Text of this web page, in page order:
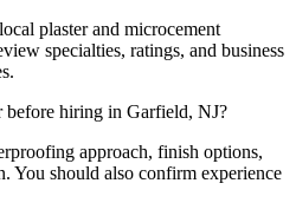
plaster and microcement
specialties, ratings, and business
before hiring in Garfield, NJ?
approach, finish options,
You should also confirm experience